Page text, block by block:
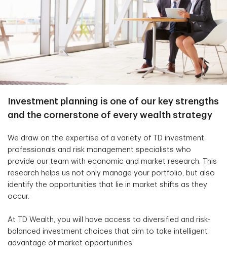
Investment planning is one of our key strengths
and the cornerstone of every wealth strategy
We draw on the expertise of a variety of TD investment
professionals and risk management specialists who
provide our team with economic and market research. This
research helps us not only manage your portfolio, but also
identify the opportunities that lie in market shifts as they
occur.
At TD Wealth, you will have access to diversified and risk-
balanced investment choices that aim to take intelligent
advantage of market opportunities.